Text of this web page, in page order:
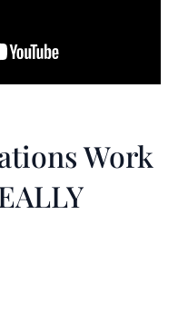
Work